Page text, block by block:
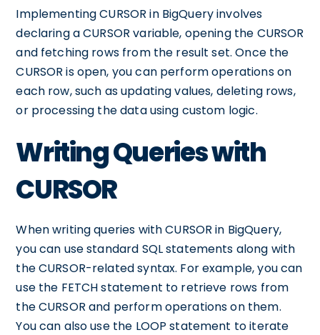
Implementing CURSOR in BigQuery involves
declaring a CURSOR variable, opening the CURSOR
and fetching rows from the result set. Once the
CURSOR is open, you can perform operations on
each row, such as updating values, deleting rows,
or processing the data using custom logic.
Writing Queries with
CURSOR
When writing queries with CURSOR in BigQuery,
you can use standard SQL statements along with
the CURSOR-related syntax. For example, you can
use the FETCH statement to retrieve rows from
the CURSOR and perform operations on them.
You can also use the LOOP statement to iterate